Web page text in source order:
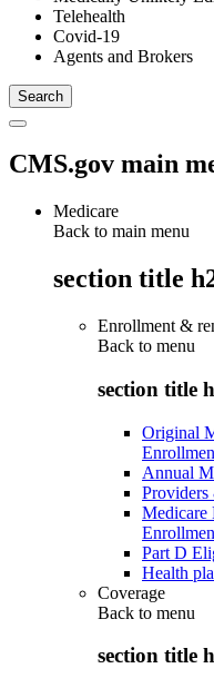
Telehealth
Covid-19
Agents and Brokers
CMS.gov main
Medicare
Back to main menu
section title
Enrollment &
Back to menu
section title
Original
Annual
Providers
Medicare
Part D
Health
Coverage
Back to menu
section title